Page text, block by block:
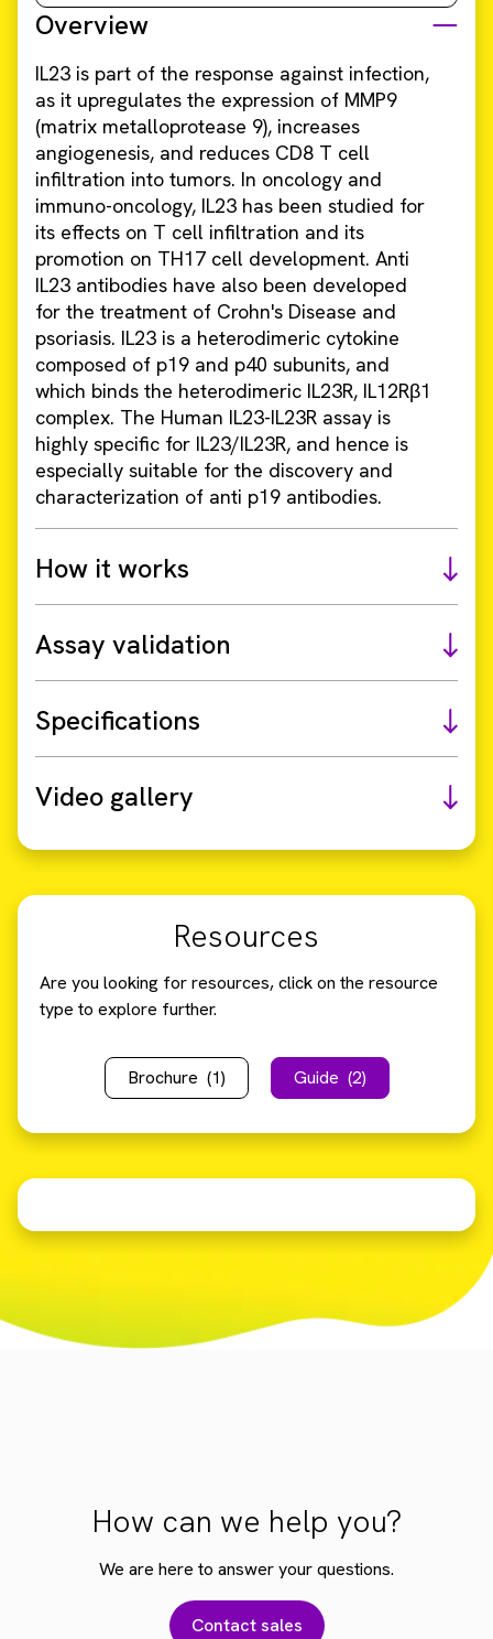
Overview
IL23 is part of the response against infection,
as it upregulates the expression of MMP9
(matrix metalloprotease 9), increases
angiogenesis, and reduces CD8 T cell
infiltration into tumors. In oncology and
immuno-oncology, IL23 has been studied for
its effects on T cell infiltration and its
promotion on TH17 cell development. Anti
IL23 antibodies have also been developed
for the treatment of Crohn's Disease and
psoriasis. IL23 is a heterodimeric cytokine
composed of p19 and p40 subunits, and
which binds the heterodimeric IL23R, IL12Rβ1
complex. The Human IL23-IL23R assay is
highly specific for IL23/IL23R, and hence is
especially suitable for the discovery and
characterization of anti p19 antibodies.
How it works
Assay validation
Specifications
Video gallery
Resources
Are you looking for resources, click on the resource
type to explore further.
Brochure (1) Guide (2)
How can we help you?
We are here to answer your questions.
Contact sales